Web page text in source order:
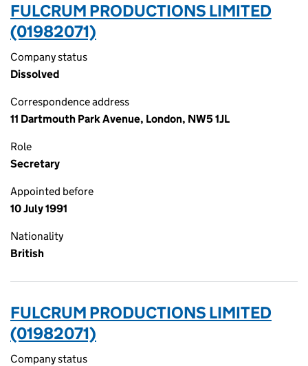
FULCRUM PRODUCTIONS LIMITED
(01982071)
Company status
Dissolved
Correspondence address
11 Dartmouth Park Avenue, London, NW5 1JL
Role
Secretary
Appointed before
10 July 1991
Nationality
British
FULCRUM PRODUCTIONS LIMITED
(01982071)
Company status